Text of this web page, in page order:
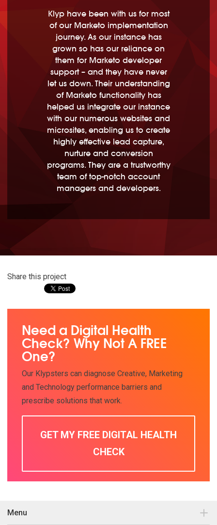
Klyp have been with us for most
of our Marketo implementation
journey. As our instance has
grown so has our reliance on
them for Marketo developer
support – and they have never
let us down. Their understanding
of Marketo functionality has
helped us integrate our instance
with our numerous websites and
microsites, enabling us to create
highly effective lead capture,
nurture and conversion
programs. They are a trustworthy
team of top-notch account
managers and developers.
Share this project
Need a Digital Health
Check? Why Not A FREE
One?
Our Klypsters can diagnose Creative, Marketing
and Technology performance barriers and
prescribe solutions that work.
GET MY FREE DIGITAL HEALTH
CHECK
Menu